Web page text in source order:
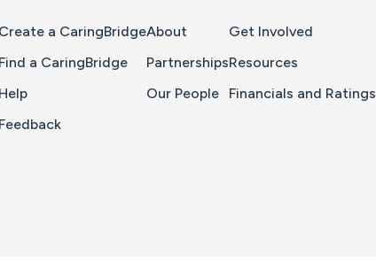
Create a CaringBridge
Find a CaringBridge
Help
Feedback
About
Partnerships
Our People
Get Involved
Resources
Financials and Ratings